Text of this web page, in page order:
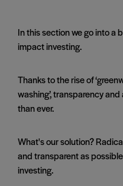
In this section we go into a
impact investing.
Thanks to the rise of
washing’, transparency
than ever.
What's our solution?
and transparent as
investing.